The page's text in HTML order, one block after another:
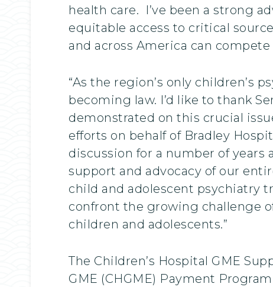
health care. I’ve been a strong
equitable access to critical
and across America can
“As the region’s only children’s
becoming law. I’d like to thank
demonstrated on this crucial
efforts on behalf of Bradley
discussion for a number of years
support and advocacy of our
child and adolescent psychiatry
confront the growing challenge
children and adolescents.”
The Children’s Hospital GME
GME (CHGME) Payment